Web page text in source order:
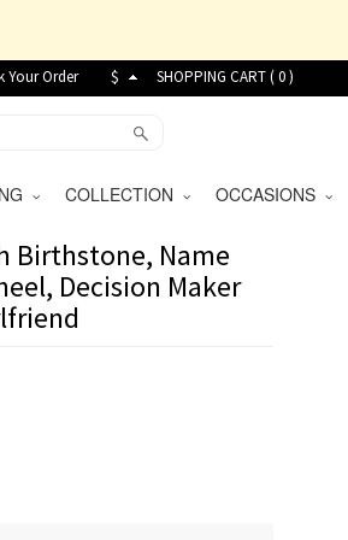
Your Order $ SHOPPING CART (0)
COLLECTION OCCASIONS
Birthstone, Name
Decision Maker